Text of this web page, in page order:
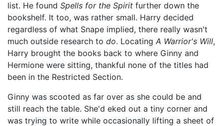
list. He found Spells for the Spirit further down the
bookshelf. It too, was rather small. Harry decided
regardless of what Snape implied, there really wasn't
much outside research to do. Locating A Warrior's Will,
Harry brought the books back to where Ginny and
Hermione were sitting, thankful none of the titles had
been in the Restricted Section.
Ginny was scooted as far over as she could be and
still reach the table. She'd eked out a tiny corner and
was trying to write while occasionally lifting a sheet of